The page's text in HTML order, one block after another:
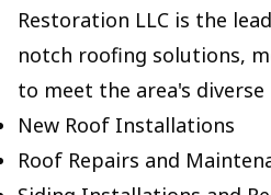
Restoration LLC is the
notch roofing solutions,
to meet the area's diverse
New Roof Installations
Roof Repairs and